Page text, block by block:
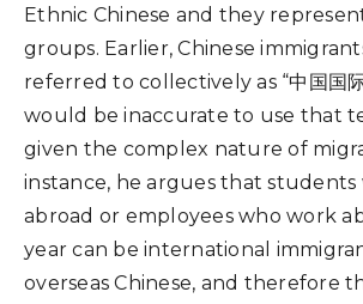
Ethnic Chinese and they
groups. Earlier, Chinese
referred to collectively as “中国国
would be inaccurate to use that
given the complex nature of
instance, he argues that
abroad or employees who work
year can be international
overseas Chinese, and therefore